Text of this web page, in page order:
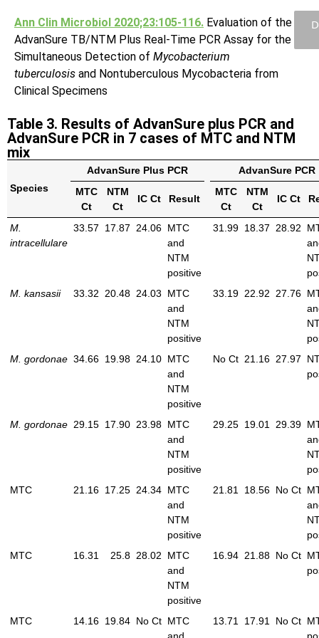
Ann Clin Microbiol 2020;23:105-116. Evaluation of the
AdvanSure TB/NTM Plus Real-Time PCR Assay for the
Simultaneous Detection of Mycobacterium
tuberculosis and Nontuberculous Mycobacteria from
Clinical Specimens
Table 3. Results of AdvanSure plus PCR and
AdvanSure PCR in 7 cases of MTC and NTM
mix
Species
AdvanSure Plus PCR
AdvanSure PCR
MTC
Ct
NTM
Ct
IC Ct Result
MTC
Ct
NTM
Ct
IC Ct
M.
intracellulare
33.57 17.87 24.06 MTC
and
NTM
positive
31.99 18.37 28.92
M. kansasii
33.32 20.48 24.03
MTC
and
NTM
positive
33.19 22.92 27.76
M. gordonae 34.66 19.98 24.10 MTC
and
NTM
positive
No Ct 21.16 27.97
M. gordonae 29.15 17.90 23.98 MTC
and
NTM
positive
29.25 19.01 29.39
MTC
21.16 17.25 24.34 MTC
and
NTM
positive
21.81 18.56 No Ct
MTC
16.31 25.8 28.02
MTC
and
NTM
positive
16.94 21.88 No Ct
MTC 14.16 19.84 No Ct MTC
13.71 17.91 No Ct